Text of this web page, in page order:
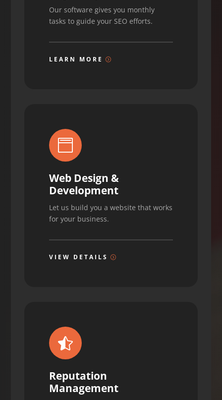
Our software gives you monthly
tasks to guide your SEO efforts.
LEARN MORE

Web Design &
Development
Let us build you a website that works
for your business.
VIEW DETAILS

Reputation
Management